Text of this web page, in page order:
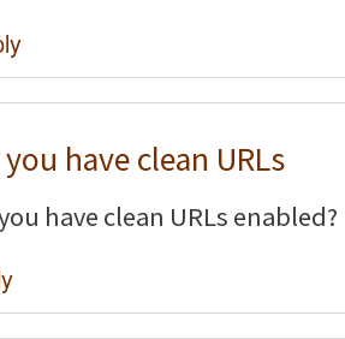
you have clean URLs
have clean URLs enabled?